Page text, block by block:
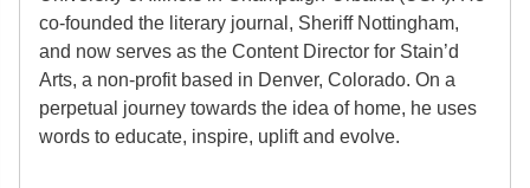
co-founded the literary journal, Sheriff Nottingham,
and now serves as the Content Director for Stain’d
Arts, a non-profit based in Denver, Colorado. On a
perpetual journey towards the idea of home, he uses
words to educate, inspire, uplift and evolve.